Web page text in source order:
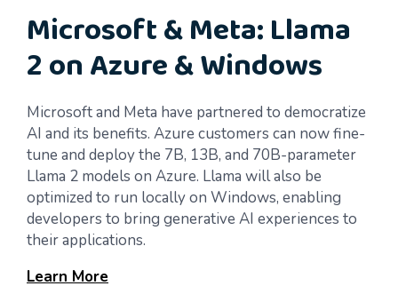
Microsoft & Meta: Llama
2 on Azure & Windows
Microsoft and Meta have partnered to democratize
AI and its benefits. Azure customers can now fine-
tune and deploy the 7B, 13B, and 70B-parameter
Llama 2 models on Azure. Llama will also be
optimized to run locally on Windows, enabling
developers to bring generative AI experiences to
their applications.
Learn More